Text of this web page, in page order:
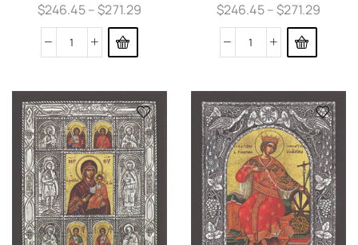
$246.45–$271.29
$246.45–$271.29